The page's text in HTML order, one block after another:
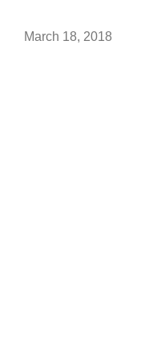
March 18, 2018